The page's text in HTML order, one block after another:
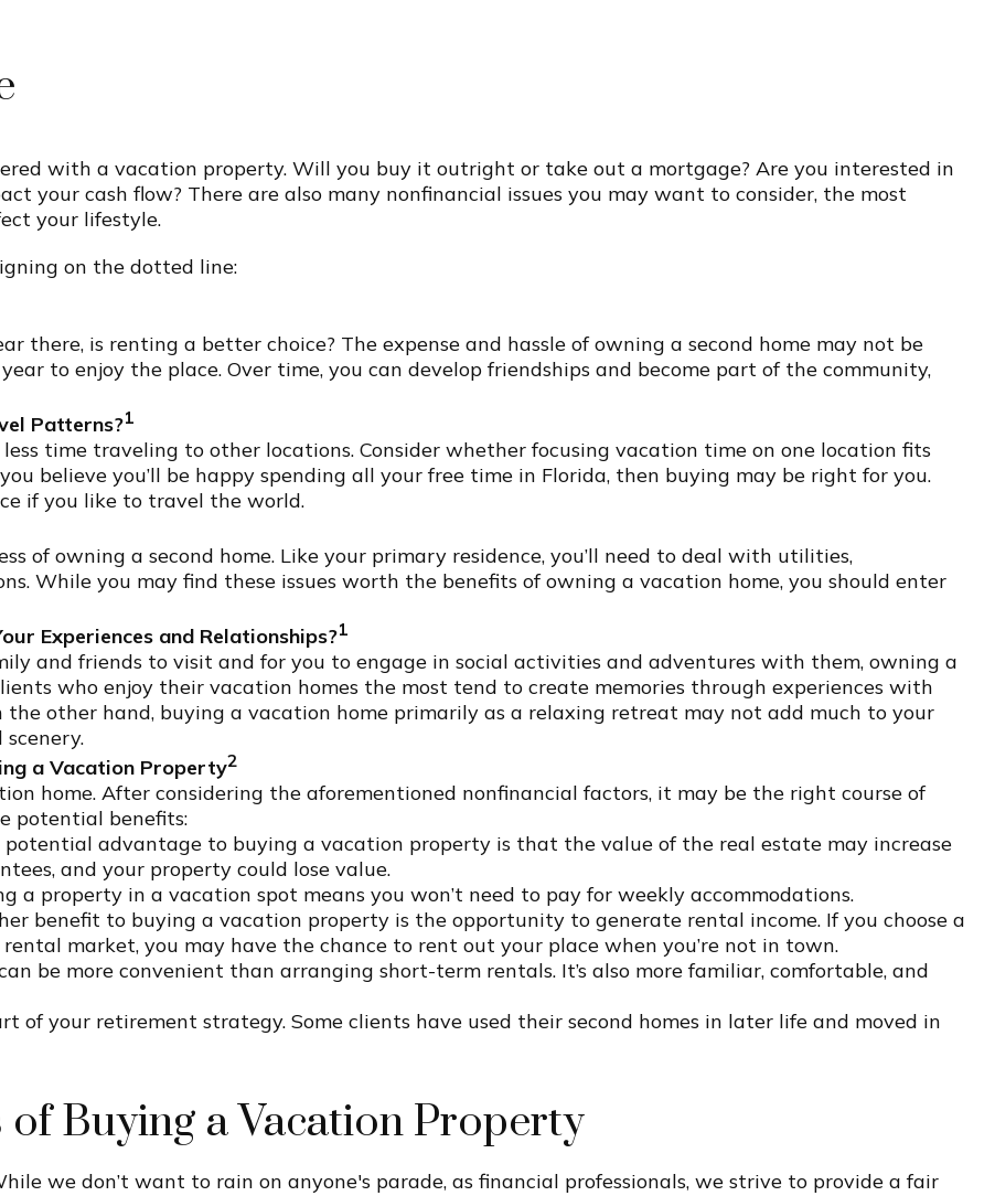
with a vacation property. Will you buy it outright or take out a mortgage? Are you interested in
your cash flow? There are also many nonfinancial issues you may want to consider, the most
your lifestyle.
on the dotted line:
there, is renting a better choice? The expense and hassle of owning a second home may not be
to enjoy the place. Over time, you can develop friendships and become part of the community,
Patterns?1
time traveling to other locations. Consider whether focusing vacation time on one location fits
believe you’ll be happy spending all your free time in Florida, then buying may be right for you.
if you like to travel the world.
of owning a second home. Like your primary residence, you’ll need to deal with utilities,
While you may find these issues worth the benefits of owning a vacation home, you should enter
Experiences and Relationships?1
and friends to visit and for you to engage in social activities and adventures with them, owning a
who enjoy their vacation homes the most tend to create memories through experiences with
the other hand, buying a vacation home primarily as a relaxing retreat may not add much to your
a Vacation Property2
home. After considering the aforementioned nonfinancial factors, it may be the right course of
potential benefits:
potential advantage to buying a vacation property is that the value of the real estate may increase
and your property could lose value.
a property in a vacation spot means you won’t need to pay for weekly accommodations.
benefit to buying a vacation property is the opportunity to generate rental income. If you choose a
market, you may have the chance to rent out your place when you’re not in town.
be more convenient than arranging short-term rentals. It’s also more familiar, comfortable, and
of your retirement strategy. Some clients have used their second homes in later life and moved in
Buying a Vacation Property
we don’t want to rain on anyone's parade, as financial professionals, we strive to provide a fair